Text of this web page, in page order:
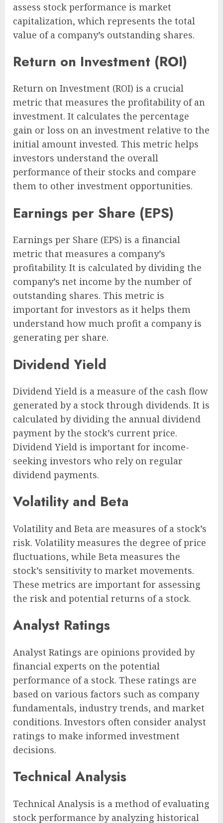
assess stock performance is market
capitalization, which represents the total
value of a company’s outstanding shares.
Return on Investment (ROI)
Return on Investment (ROI) is a crucial
metric that measures the profitability of an
investment. It calculates the percentage
gain or loss on an investment relative to the
initial amount invested. This metric helps
investors understand the overall
performance of their stocks and compare
them to other investment opportunities.
Earnings per Share (EPS)
Earnings per Share (EPS) is a financial
metric that measures a company’s
profitability. It is calculated by dividing the
company’s net income by the number of
outstanding shares. This metric is
important for investors as it helps them
understand how much profit a company is
generating per share.
Dividend Yield
Dividend Yield is a measure of the cash flow
generated by a stock through dividends. It is
calculated by dividing the annual dividend
payment by the stock’s current price.
Dividend Yield is important for income-
seeking investors who rely on regular
dividend payments.
Volatility and Beta
Volatility and Beta are measures of a stock’s
risk. Volatility measures the degree of price
fluctuations, while Beta measures the
stock’s sensitivity to market movements.
These metrics are important for assessing
the risk and potential returns of a stock.
Analyst Ratings
Analyst Ratings are opinions provided by
financial experts on the potential
performance of a stock. These ratings are
based on various factors such as company
fundamentals, industry trends, and market
conditions. Investors often consider analyst
ratings to make informed investment
decisions.
Technical Analysis
Technical Analysis is a method of evaluating
stock performance by analyzing historical